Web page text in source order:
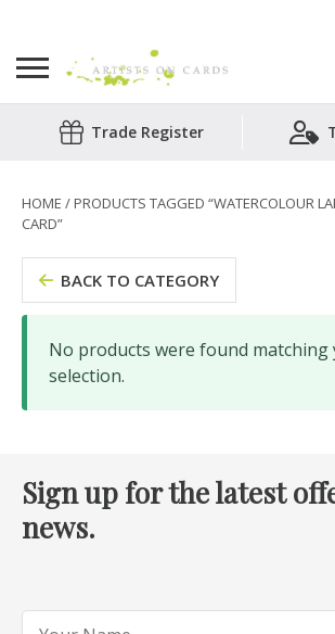
Search
Shopping Basket
Trade Register
HOME / PRODUCTS TAGGED “WATERCOLOUR
CARD”
BACK TO CATEGORY
No products were found matching
selection.
Sign up for the latest
news.